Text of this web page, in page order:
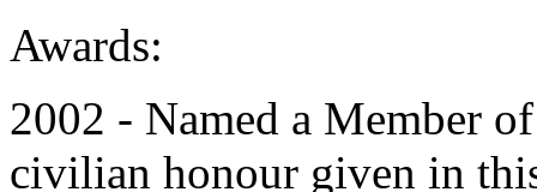
Awards:
2002 - Named a Member
civilian honour given in